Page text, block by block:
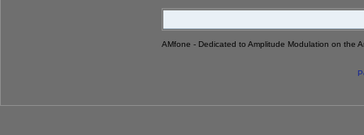
AMfone - Dedicated to Amplitude Modulation on the